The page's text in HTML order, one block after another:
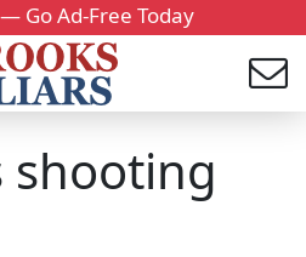
Go Ad-Free Today
shooting